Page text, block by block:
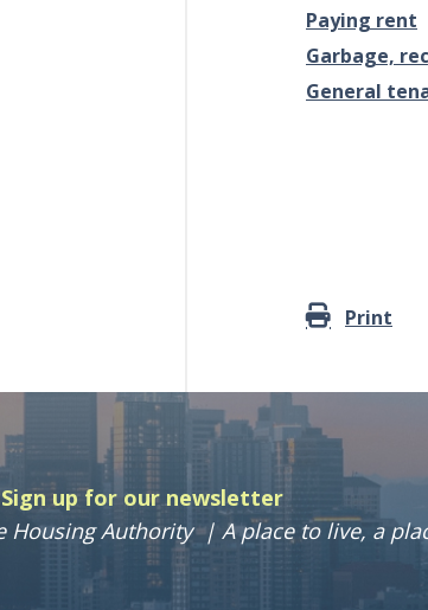
Paying rent
Garbage,
General
Print
Sign up for our newsletter
Housing Authority
A place to live, a